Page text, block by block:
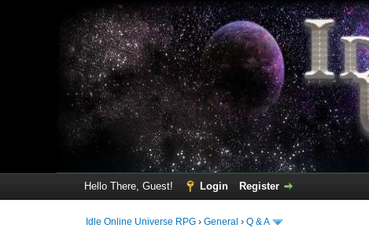
Hello There, Guest!
Login Register
Idle Online Universe RPG ›General ›Q & A